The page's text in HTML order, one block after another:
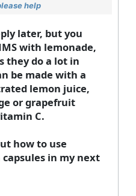
help
later, but you
with lemonade,
they do a lot in
be made with a
lemon juice,
or grapefruit
C.
how to use
in my next